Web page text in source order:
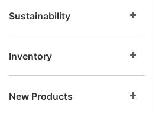
Sustainability
Inventory
New Products